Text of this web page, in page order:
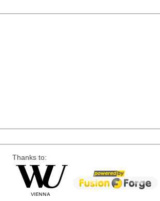
Thanks to: